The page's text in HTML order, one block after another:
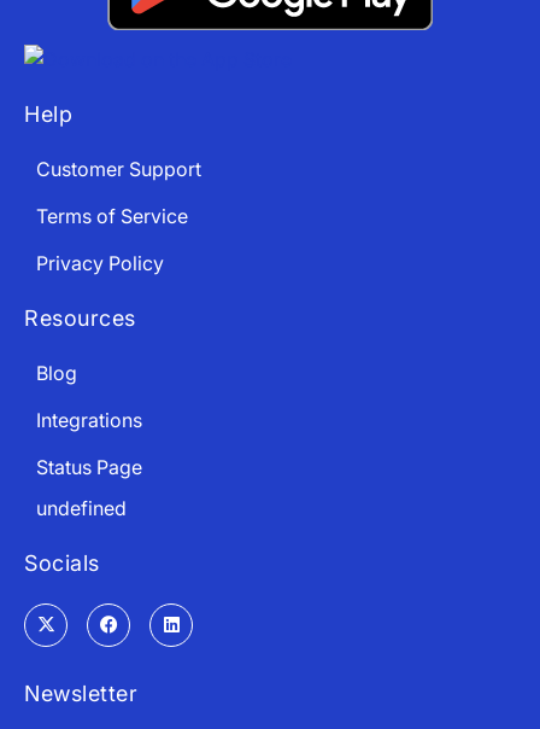
Help
Customer Support
Terms of Service
Privacy Policy
Resources
Blog
Integrations
Status Page
undefined
Socials
Newsletter